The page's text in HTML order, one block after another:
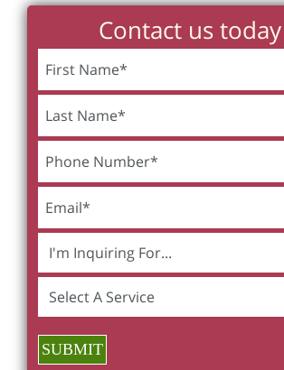
Contact us today
SUBMIT